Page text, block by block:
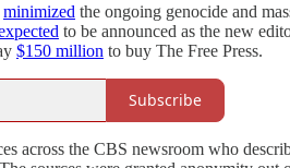
minimized the ongoing genocide and
to be announced as the new
$150 million to buy The Free Press.
Subscribe
across the CBS newsroom who